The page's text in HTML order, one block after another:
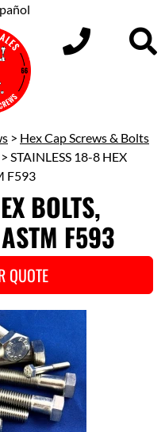
> Hex Cap Screws & Bolts
> STAINLESS 18-8 HEX
F593
BOLTS,
F593
QUOTE